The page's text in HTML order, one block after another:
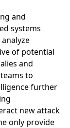
and
systems
of potential
and
to
further
new attack
only provide